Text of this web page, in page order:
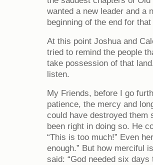
wanted a new leader and a
beginning of the end for
At this point Joshua and
tried to remind the people
take possession of that
listen.
My Friends, before I go
patience, the mercy and
could have destroyed them
been right in doing so. He
“This is too much!” Even
enough.” But how merciful
said: “God needed six